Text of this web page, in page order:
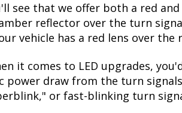
see that we offer both a red
reflector over the turn
vehicle has a red lens over
it comes to LED upgrades,
power draw from the turn
or fast-blinking turn